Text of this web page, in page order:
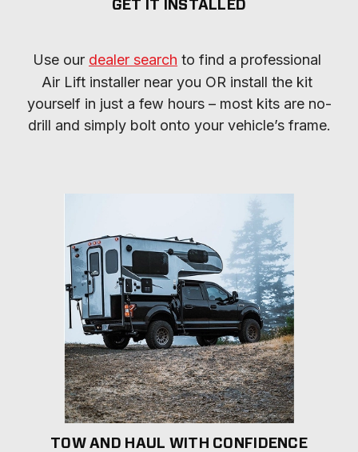
GET IT INSTALLED
Use our dealer search to find a professional
Air Lift installer near you OR install the kit
yourself in just a few hours – most kits are no-
drill and simply bolt onto your vehicle’s frame.
TOW AND HAUL WITH CONFIDENCE